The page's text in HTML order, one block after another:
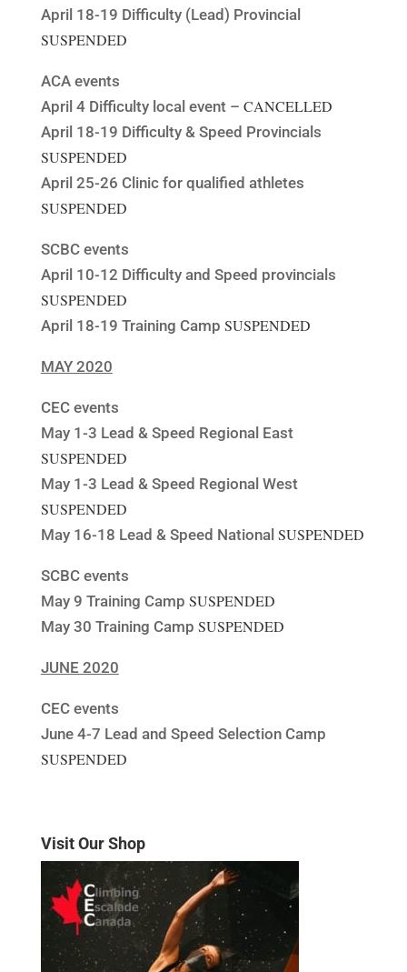
April 18-19 Difficulty (Lead) Provincial
SUSPENDED
ACA events
April 4 Difficulty local event – CANCELLED
April 18-19 Difficulty & Speed Provincials
SUSPENDED
April 25-26 Clinic for qualified athletes
SUSPENDED
SCBC events
April 10-12 Difficulty and Speed provincials
SUSPENDED
April 18-19 Training Camp SUSPENDED
MAY 2020
CEC events
May 1-3 Lead & Speed Regional East
SUSPENDED
May 1-3 Lead & Speed Regional West
SUSPENDED
May 16-18 Lead & Speed National SUSPENDED
SCBC events
May 9 Training Camp SUSPENDED
May 30 Training Camp SUSPENDED
JUNE 2020
CEC events
June 4-7 Lead and Speed Selection Camp
SUSPENDED
Visit Our Shop